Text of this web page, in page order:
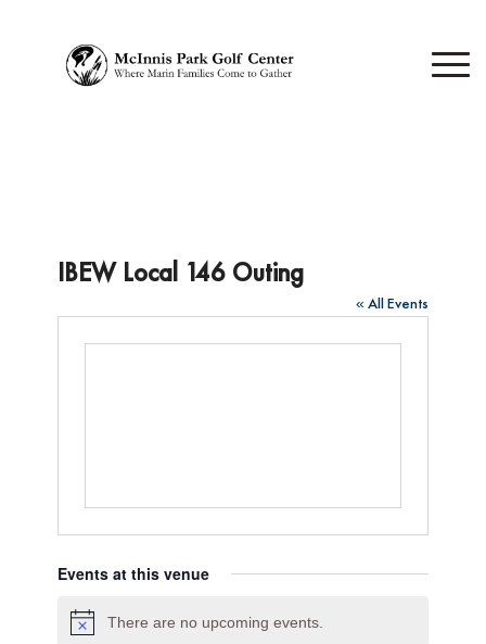
IBEW Local 146 Outing
« All Events
Events at this venue
NoticeThere are no upcoming events.